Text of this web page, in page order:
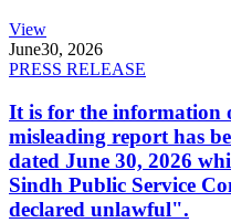
View
June30, 2026
PRESS RELEASE
It is for the information
misleading report has
dated June 30, 2026
Sindh Public Service
declared unlawful".